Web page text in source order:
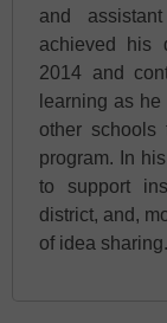
and
achieved his
2014 and
learning as
other schools
program. In
to support
district, and,
of idea sharing.